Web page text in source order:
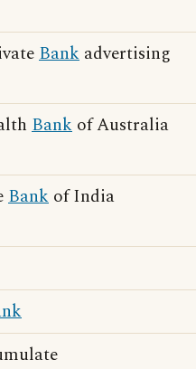
Bank advertising
Bank of Australia
Bank of India